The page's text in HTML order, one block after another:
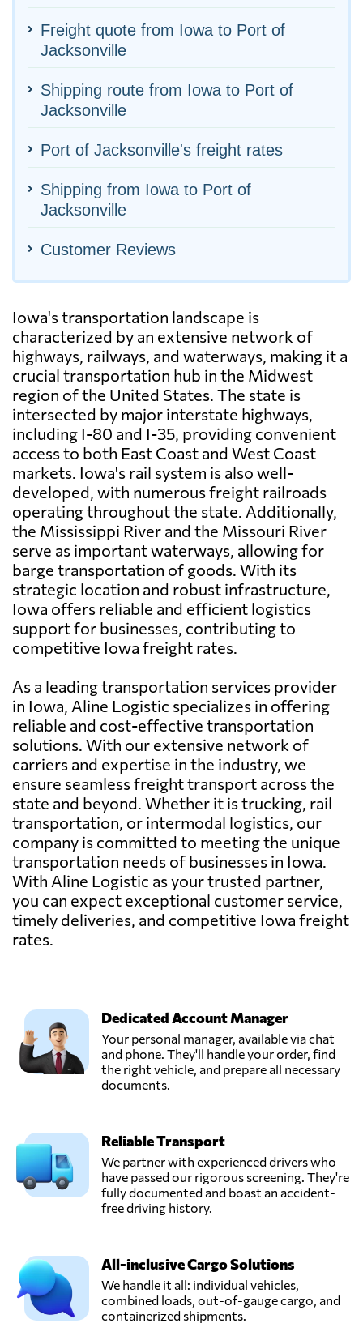
Freight quote from Iowa to Port of
Jacksonville
Shipping route from Iowa to Port of
Jacksonville
Port of Jacksonville's freight rates
Shipping from Iowa to Port of
Jacksonville
Customer Reviews
Iowa's transportation landscape is
characterized by an extensive network of
highways, railways, and waterways, making it a
crucial transportation hub in the Midwest
region of the United States. The state is
intersected by major interstate highways,
including I-80 and I-35, providing convenient
access to both East Coast and West Coast
markets. Iowa's rail system is also well-
developed, with numerous freight railroads
operating throughout the state. Additionally,
the Mississippi River and the Missouri River
serve as important waterways, allowing for
barge transportation of goods. With its
strategic location and robust infrastructure,
Iowa offers reliable and efficient logistics
support for businesses, contributing to
competitive Iowa freight rates.
As a leading transportation services provider
in Iowa, Aline Logistic specializes in offering
reliable and cost-effective transportation
solutions. With our extensive network of
carriers and expertise in the industry, we
ensure seamless freight transport across the
state and beyond. Whether it is trucking, rail
transportation, or intermodal logistics, our
company is committed to meeting the unique
transportation needs of businesses in Iowa.
With Aline Logistic as your trusted partner,
you can expect exceptional customer service,
timely deliveries, and competitive Iowa freight
rates.
Dedicated Account Manager
Your personal manager, available via chat
and phone. They'll handle your order, find
the right vehicle, and prepare all necessary
documents.
Reliable Transport
We partner with experienced drivers who
have passed our rigorous screening. They're
fully documented and boast an accident-
free driving history.
All-inclusive Cargo Solutions
We handle it all: individual vehicles,
combined loads, out-of-gauge cargo, and
containerized shipments.